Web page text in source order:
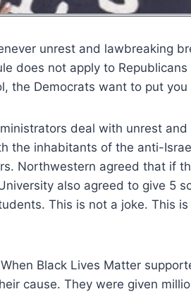
unrest and lawbreaking
does not apply to
the Democrats want to put
deal with unrest
the inhabitants of the anti-
Northwestern agreed that if
also agreed to give 5
This is not a joke. This
Black Lives Matter
cause. They were given